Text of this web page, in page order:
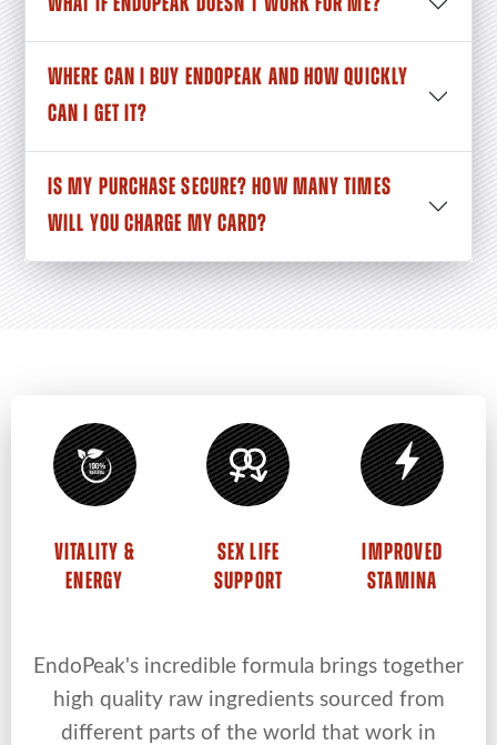
WHERE CAN I BUY ENDOPEAK AND HOW QUICKLY
CAN I GET IT?
IS MY PURCHASE SECURE? HOW MANY TIMES
WILL YOU CHARGE MY CARD?
VITALITY &
ENERGY
SEX LIFE
SUPPORT
IMPROVED
STAMINA
EndoPeak's incredible formula brings together
high quality raw ingredients sourced from
different parts of the world that work in